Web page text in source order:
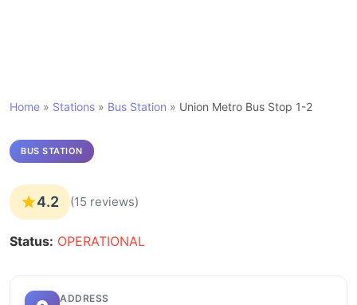
Home » Stations » Bus Station » Union Metro Bus Stop 1-2
BUS STATION
4.2 (15 reviews)
Status: OPERATIONAL
ADDRESS